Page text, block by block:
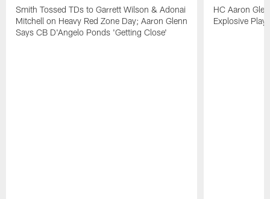
Smith Tossed TDs to Garrett Wilson & Adonai
Mitchell on Heavy Red Zone Day; Aaron Glenn
Says CB D'Angelo Ponds 'Getting Close'
HC Aaron
Explosive